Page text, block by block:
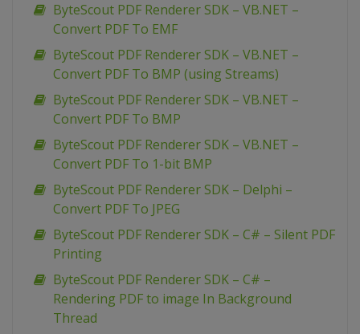
ByteScout PDF Renderer SDK – VB.NET –
Convert PDF To EMF
ByteScout PDF Renderer SDK – VB.NET –
Convert PDF To BMP (using Streams)
ByteScout PDF Renderer SDK – VB.NET –
Convert PDF To BMP
ByteScout PDF Renderer SDK – VB.NET –
Convert PDF To 1-bit BMP
ByteScout PDF Renderer SDK – Delphi –
Convert PDF To JPEG
ByteScout PDF Renderer SDK – C# – Silent PDF
Printing
ByteScout PDF Renderer SDK – C# –
Rendering PDF to image In Background
Thread